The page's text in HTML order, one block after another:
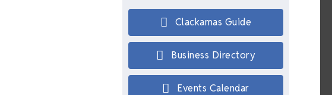
Clackamas Guide
Business Directory
Events Calendar